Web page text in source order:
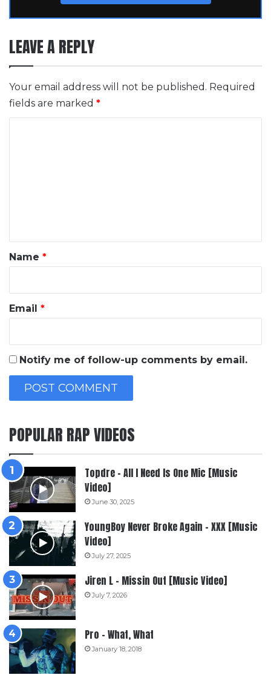
LEAVE A REPLY
Your email address will not be published. Required
fields are marked *
*
Name *
Email *
Notify me of follow-up comments by email.
POPULAR RAP VIDEOS
Topdre – All I Need Is One Mic [Music
Video]
June 30, 2025
YoungBoy Never Broke Again – XXX [Music
Video]
July 27, 2025
Jiren L – Missin Out [Music Video]
July 7, 2026
Pro – What, What
January 18, 2018